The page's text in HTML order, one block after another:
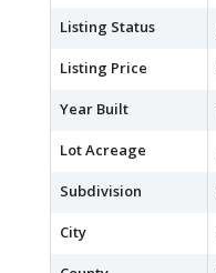
Listing Status
Listing Price
Year Built
Lot Acreage
Subdivision
City